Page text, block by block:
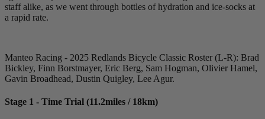
staff alike, as we went through bottles of hydration and ice-socks at
a rapid rate.
Manteo Racing - 2025 Redlands Bicycle Classic Roster (L-R): Brad
Bickley, Finn Borstmayer, Eric Berg, Sam Hogman, Olivier Hamel,
Gavin Broadhead, Dustin Quigley, Lee Agur.
Stage 1 - Time Trial (11.2miles / 18km)